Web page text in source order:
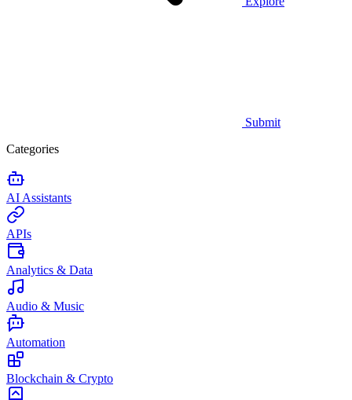
Submit
Categories
AI Assistants
APIs
Analytics & Data
Audio & Music
Automation
Blockchain & Crypto